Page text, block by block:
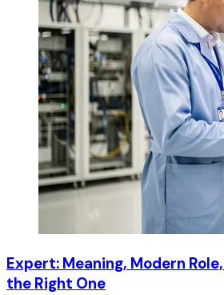
Expert: Meaning, Modern
the Right One